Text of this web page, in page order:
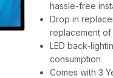
hassle-free
Drop in
replacement of
LED back-
consumption
Comes with 3